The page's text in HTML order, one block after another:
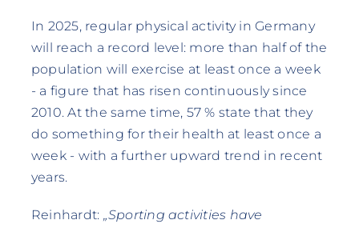
In 2025, regular physical activity in Germany
will reach a record level: more than half of the
population will exercise at least once a week
- a figure that has risen continuously since
2010. At the same time, 57 % state that they
do something for their health at least once a
week - with a further upward trend in recent
years.
Reinhardt: „Sporting activities have